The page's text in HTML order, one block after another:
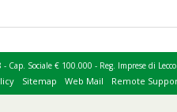
Cap. Sociale € 100.000 - Reg. Imprese di
Sitemap Web Mail Remote